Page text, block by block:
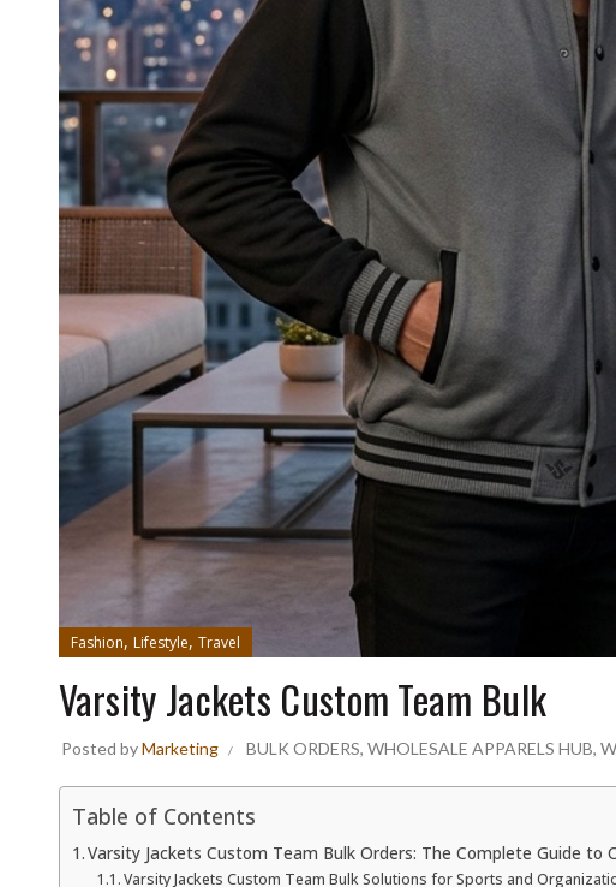
Fashion, Lifestyle, Travel
Varsity Jackets Custom Team Bulk
Posted byMarketing BULK ORDERS, WHOLESALE APPARELS HUB,
Table of Contents
Varsity Jackets Custom Team Bulk Orders: The Complete Guide
Varsity Jackets Custom Team Bulk Solutions for Sports and